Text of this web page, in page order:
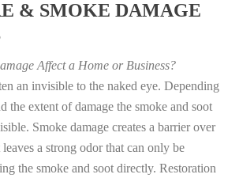
& SMOKE DAMAGE
Affect a Home or Business?
an invisible to the naked eye. Depending
the extent of damage the smoke and soot
Smoke damage creates a barrier over
a strong odor that can only be
the smoke and soot directly. Restoration